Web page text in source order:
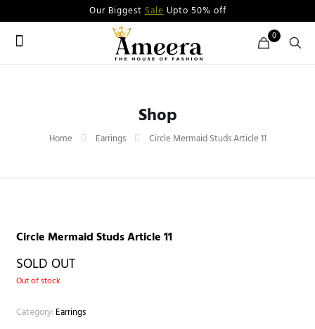
Our Biggest SaleUpto 50% off
0
Shop
Home Earrings Circle Mermaid Studs Article 11
Circle Mermaid Studs Article 11
SOLD OUT
Out of stock
Category: Earrings